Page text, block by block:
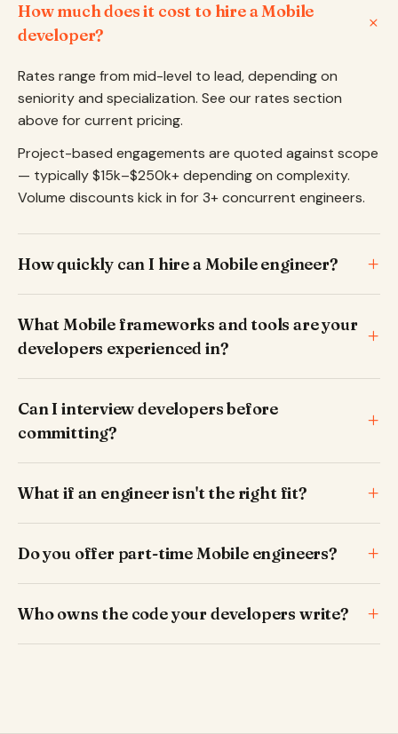
How much does it cost to hire a Mobile
developer?
Rates range from mid-level to lead, depending on
seniority and specialization. See our rates section
above for current pricing.
Project-based engagements are quoted against scope
— typically $15k–$250k+ depending on complexity.
Volume discounts kick in for 3+ concurrent engineers.
How quickly can I hire a Mobile engineer?
What Mobile frameworks and tools are your
developers experienced in?
Can I interview developers before
committing?
What if an engineer isn't the right fit?
Do you offer part-time Mobile engineers?
Who owns the code your developers write?